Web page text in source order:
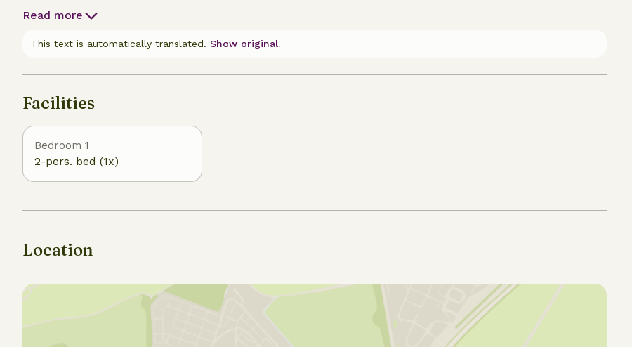
Read more
This text is automatically translated. Show original.
Facilities
Bedroom 1
2-pers. bed (1x)
Location